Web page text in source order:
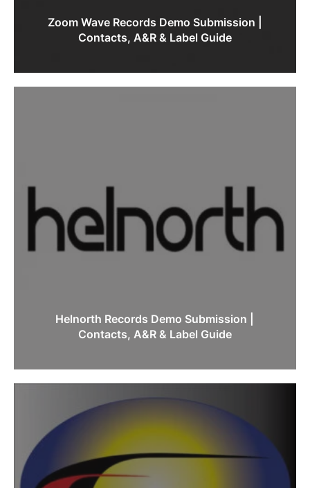
Zoom Wave Records Demo Submission |
Contacts, A&R & Label Guide
Helnorth Records Demo Submission |
Contacts, A&R & Label Guide